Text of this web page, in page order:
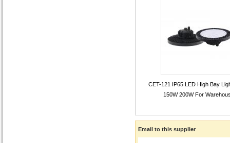
CET-121 IP65 LED High Bay
150W 200W For
Email to this supplier